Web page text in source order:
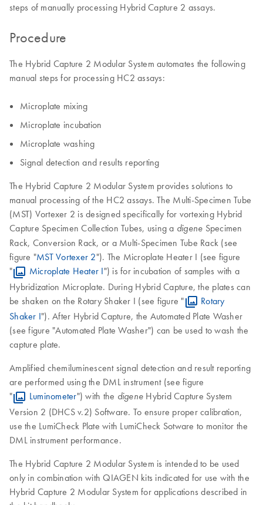
steps of manually processing Hybrid Capture 2 assays.
Procedure
The Hybrid Capture 2 Modular System automates the following
manual steps for processing HC2 assays:
Microplate mixing
Microplate incubation
Microplate washing
Signal detection and results reporting
The Hybrid Capture 2 Modular System provides solutions to
manual processing of the HC2 assays. The Multi-Specimen Tube
(MST) Vortexer 2 is designed specifically for vortexing Hybrid
Capture Specimen Collection Tubes, using a digene Specimen
Rack, Conversion Rack, or a Multi-Specimen Tube Rack (see
figure "MST Vortexer 2"). The Microplate Heater I (see figure
"
Microplate Heater I") is for incubation of samples with a
Hybridization Microplate. During Hybrid Capture, the plates can
be shaken on the Rotary Shaker I (see figure "
Rotary
Shaker I"). After Hybrid Capture, the Automated Plate Washer
(see figure "Automated Plate Washer") can be used to wash the
capture plate.
Amplified chemiluminescent signal detection and result reporting
are performed using the DML instrument (see figure
"
Luminometer") with the digene Hybrid Capture System
Version 2 (DHCS v.2) Software. To ensure proper calibration,
use the LumiCheck Plate with LumiCheck Sotware to monitor the
DML instrument performance.
The Hybrid Capture 2 Modular System is intended to be used
only in combination with QIAGEN kits indicated for use with the
Hybrid Capture 2 Modular System for applications described in